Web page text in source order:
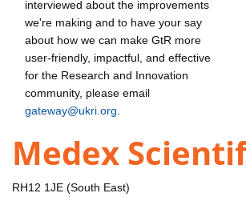
interviewed about the improvements
we're making and to have your say
about how we can make GtR more
user-friendly, impactful, and effective
for the Research and Innovation
community, please email
gateway@ukri.org
Medex
RH12 1JE (South East)